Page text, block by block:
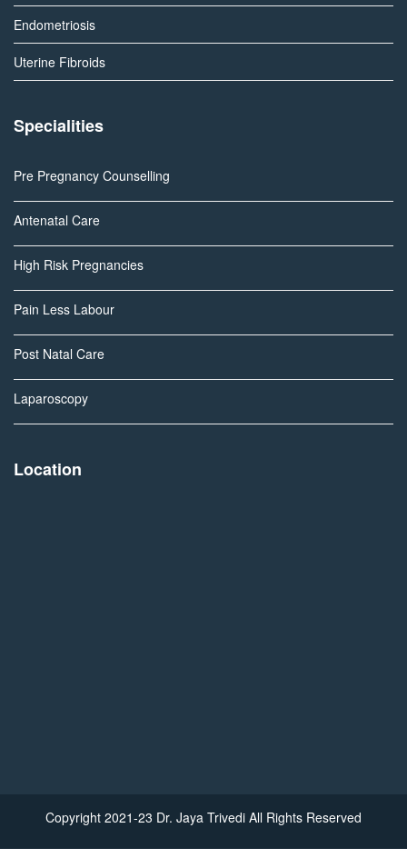
Endometriosis
Uterine Fibroids
Specialities
Pre Pregnancy Counselling
Antenatal Care
High Risk Pregnancies
Pain Less Labour
Post Natal Care
Laparoscopy
Location
Copyright 2021-23 Dr. Jaya Trivedi All Rights Reserved